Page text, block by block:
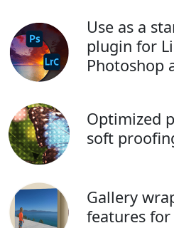
Use as a
plugin for
Photoshop
Optimized
soft
Gallery
features for